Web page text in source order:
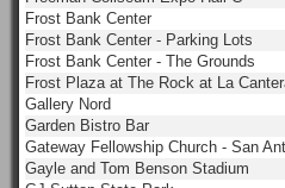
Frost Bank Center
Frost Bank Center - Parking Lots
Frost Bank Center - The Grounds
Frost Plaza at The Rock at La
Gallery Nord
Garden Bistro Bar
Gateway Fellowship Church - San
Gayle and Tom Benson Stadium